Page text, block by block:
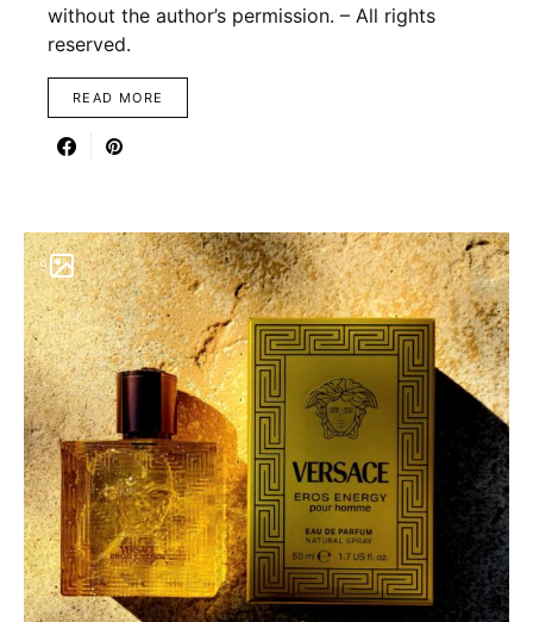
without the author’s permission. – All rights
reserved.
READ MORE
9